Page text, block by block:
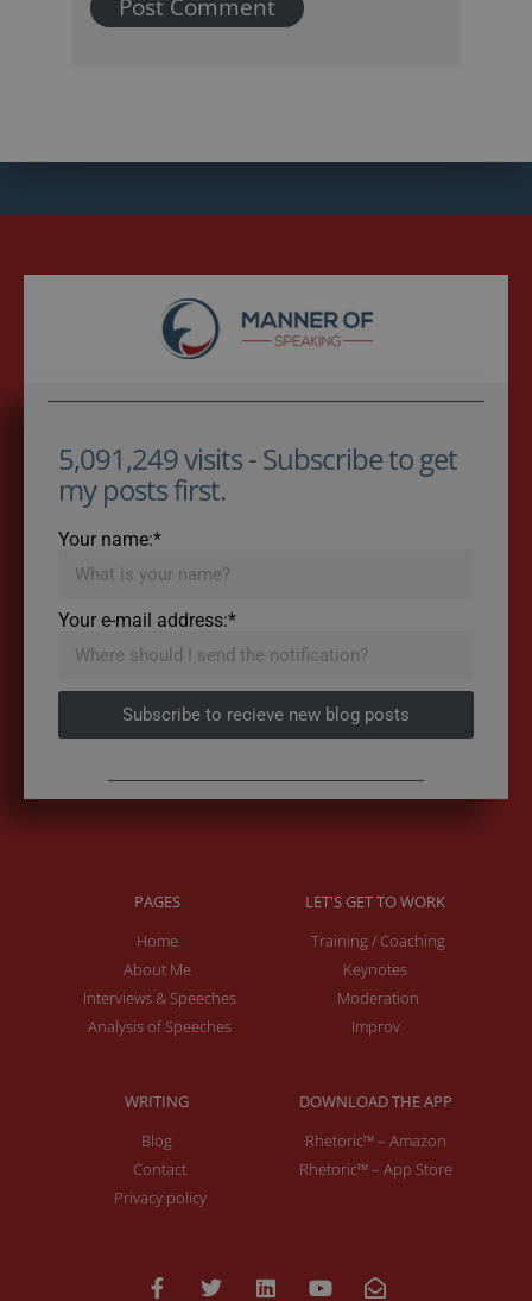
5,091,249 visits - Subscribe to get
my posts first.
Your name:*
Your e-mail address:*
Subscribe to recieve new blog posts
PAGES
Home
About Me
Interviews & Speeches
Analysis of Speeches
LET'S GET TO WORK
Training / Coaching
Keynotes
Moderation
Improv
WRITING
Blog
Contact
Privacy policy
DOWNLOAD THE APP
Rhetoric™ – Amazon
Rhetoric™ – App Store